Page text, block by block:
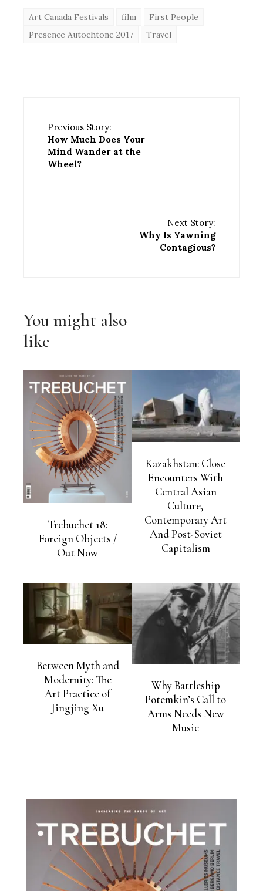
Art Canada Festivals film
First People
Presence Autochtone 2017
Travel
Previous Story:
How Much Does Your
Mind Wander at the
Wheel?
Next Story:
Why Is Yawning
Contagious?
You might also
like
Trebuchet 18:
Foreign Objects /
Out Now
Kazakhstan: Close
Encounters With
Central Asian
Culture,
Contemporary Art
And Post-Soviet
Capitalism
Between Myth and
Modernity: The
Art Practice of
Jingjing Xu
Why Battleship
Potemkin’s Call to
Arms Needs New
Music